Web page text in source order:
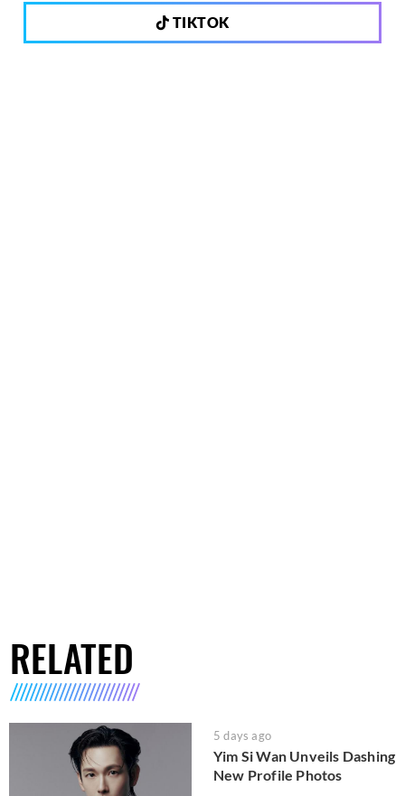
TIKTOK
RELATED
5 days ago
Yim Si Wan Unveils Dashing
New Profile Photos